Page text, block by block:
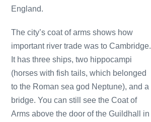
England.
The city’s coat of arms shows how
important river trade was to Cambridge.
It has three ships, two hippocampi
(horses with fish tails, which belonged
to the Roman sea god Neptune), and a
bridge. You can still see the Coat of
Arms above the door of the Guildhall in